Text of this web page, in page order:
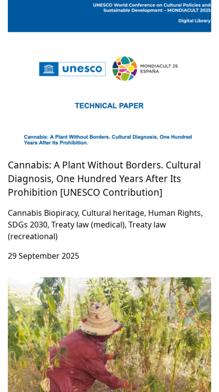
Cannabis: A Plant Without Borders. Cultural
Diagnosis, One Hundred Years After Its
Prohibition [UNESCO Contribution]
Cannabis Biopiracy, Cultural heritage, Human Rights,
SDGs 2030, Treaty law (medical), Treaty law
(recreational)
29 September 2025